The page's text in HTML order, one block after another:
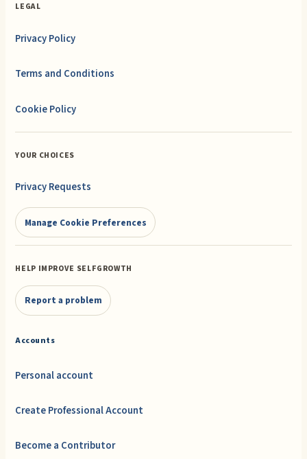
LEGAL
Privacy Policy
Terms and Conditions
Cookie Policy
YOUR CHOICES
Privacy Requests
Manage Cookie Preferences
HELP IMPROVE SELFGROWTH
Report a problem
Accounts
Personal account
Create Professional Account
Become a Contributor